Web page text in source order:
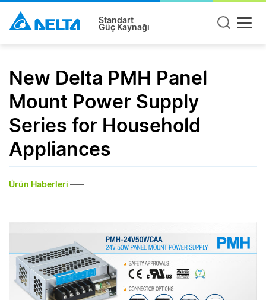
Standart
Güç Kaynağı
New Delta PMH Panel
Mount Power Supply
Series for Household
Appliances
Ürün Haberleri